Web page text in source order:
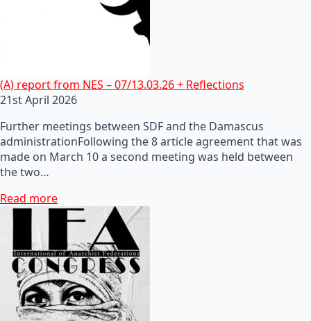
(A) report from NES – 07/13.03.26 + Reflections
21st April 2026
Further meetings between SDF and the Damascus
administrationFollowing the 8 article agreement that was
made on March 10 a second meeting was held between
the two…
Read more